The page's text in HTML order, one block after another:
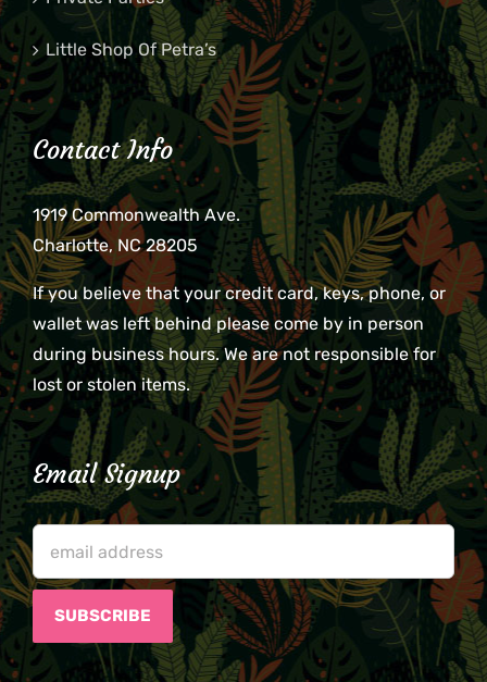
Little Shop Of Petra’s
Contact Info
1919 Commonwealth Ave.
Charlotte, NC 28205
If you believe that your credit card, keys, phone, or
wallet was left behind please come by in person
during business hours. We are not responsible for
lost or stolen items.
Email Signup